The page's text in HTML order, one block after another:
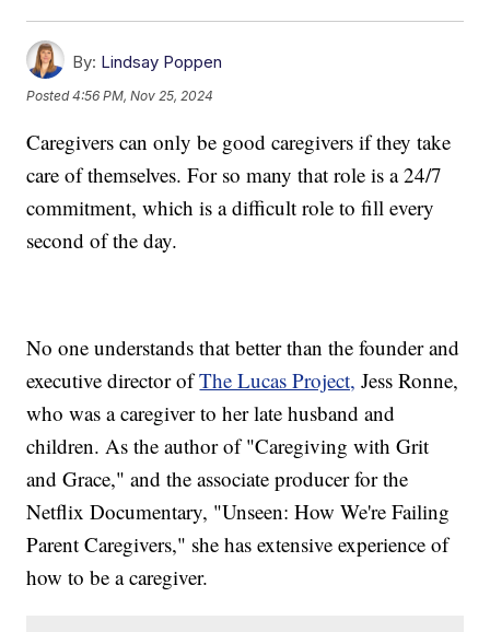
By: Lindsay Poppen
Posted4:56 PM, Nov 25, 2024
Caregivers can only be good caregivers if they take
care of themselves. For so many that role is a 24/7
commitment, which is a difficult role to fill every
second of the day.
No one understands that better than the founder and
executive director ofThe Lucas Project, Jess Ronne,
who was a caregiver to her late husband and
children. As the author of "Caregiving with Grit
and Grace," and the associate producer for the
Netflix Documentary, "Unseen: How We're Failing
Parent Caregivers," she has extensive experience of
how to be a caregiver.